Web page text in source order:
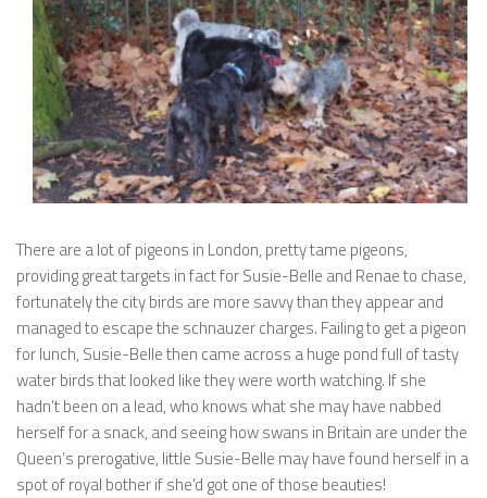
There are a lot of pigeons in London, pretty tame pigeons,
providing great targets in fact for Susie-Belle and Renae to chase,
fortunately the city birds are more savvy than they appear and
managed to escape the schnauzer charges. Failing to get a pigeon
for lunch, Susie-Belle then came across a huge pond full of tasty
water birds that looked like they were worth watching. If she
hadn’t been on a lead, who knows what she may have nabbed
herself for a snack, and seeing how swans in Britain are under the
Queen’s prerogative, little Susie-Belle may have found herself in a
spot of royal bother if she’d got one of those beauties!